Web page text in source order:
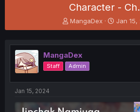
Character -
T
h
e
a
d
s
t
MangaDex
S
t
r
t
Jan 15,
MangaDex
Staff Admin
Jan 15, 2024